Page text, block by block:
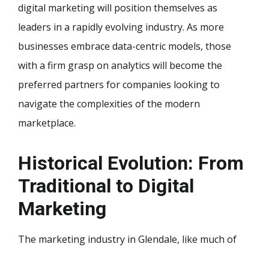
digital marketing will position themselves as
leaders in a rapidly evolving industry. As more
businesses embrace data-centric models, those
with a firm grasp on analytics will become the
preferred partners for companies looking to
navigate the complexities of the modern
marketplace.
Historical Evolution: From
Traditional to Digital
Marketing
The marketing industry in Glendale, like much of